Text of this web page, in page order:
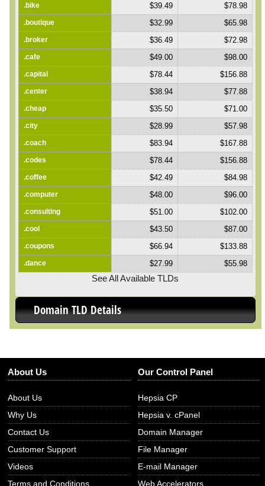
.bike $39.49 $78.98
.boutique $32.99 $65.98
.broker $36.49 $72.98
.cafe $49.00 $98.00
.capital $78.44 $156.88
.center $38.94 $77.88
.cheap $35.50 $71.00
.city $28.99 $57.98
.coach $83.94 $167.88
.codes $78.44 $156.88
.coffee $42.49 $84.98
.computer $48.00 $96.00
.consulting $51.00 $102.00
.cool $43.50 $87.00
.coupons $66.94 $133.88
.dance $27.99 $55.98
See All Available TLDs
Domain TLD Details
About Us
About Us
Why Us
Contact Us
Customer Support
Videos
Terms and Conditions
Our Control Panel
Hepsia CP
Hepsia v. cPanel
Domain Manager
File Manager
E-mail Manager
Web Accelerators